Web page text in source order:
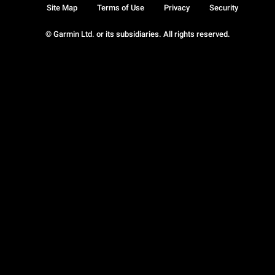
© Garmin Ltd. or its subsidiaries. All rights reserved.
Site Map Terms of Use Privacy Security